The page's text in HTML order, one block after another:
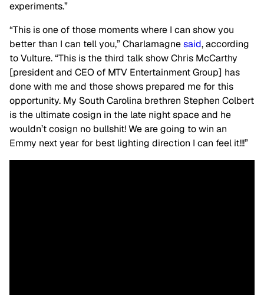
experiments.”
“This is one of those moments where I can show you
better than I can tell you,” Charlamagnesaid, according
to Vulture. “This is the third talk show Chris McCarthy
[president and CEO of MTV Entertainment Group] has
done with me and those shows prepared me for this
opportunity. My South Carolina brethren Stephen Colbert
is the ultimate cosign in the late night space and he
wouldn’t cosign no bullshit! We are going to win an
Emmy next year for best lighting direction I can feel it!!!”